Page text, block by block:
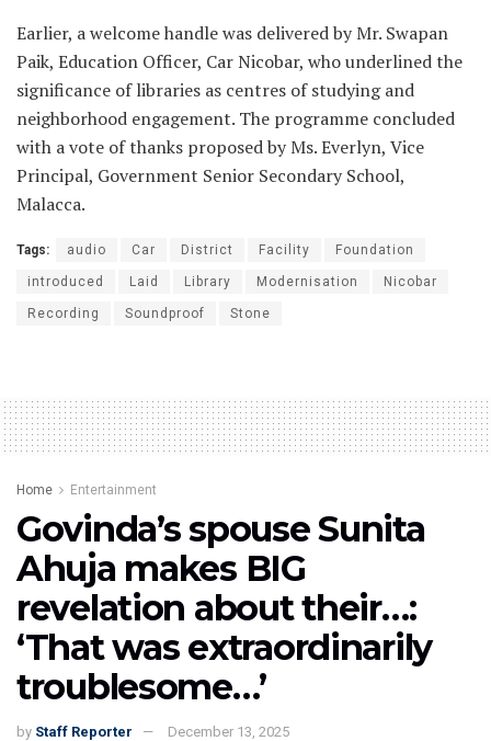
Earlier, a welcome handle was delivered by Mr. Swapan
Paik, Education Officer, Car Nicobar, who underlined the
significance of libraries as centres of studying and
neighborhood engagement. The programme concluded
with a vote of thanks proposed by Ms. Everlyn, Vice
Principal, Government Senior Secondary School,
Malacca.
Tags: audio Car District Facility Foundation
introduced Laid Library Modernisation Nicobar
Recording Soundproof Stone
Home Entertainment
Govinda’s spouse Sunita
Ahuja makes BIG
revelation about their…:
‘That was extraordinarily
troublesome…’
by Staff Reporter December 13, 2025